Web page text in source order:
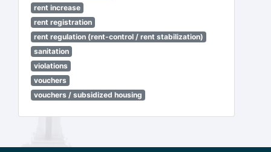
rent increase
rent registration
rent regulation (rent-control / rent stabilization)
sanitation
violations
vouchers
vouchers / subsidized housing